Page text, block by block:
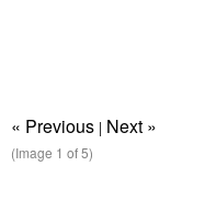
« Previous | Next »
(Image 1 of 5)